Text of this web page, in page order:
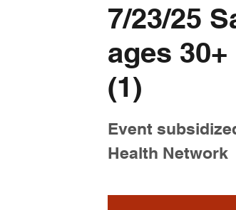
7/23/25
ages
(1)
Event
Health Network